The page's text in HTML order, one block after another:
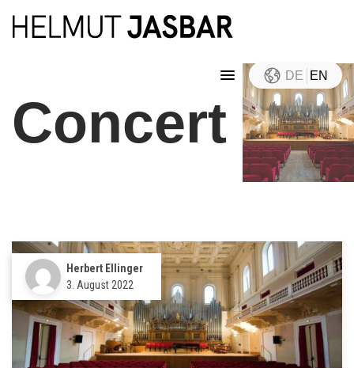
DE EN
Concert
Herbert Ellinger
3. August 2022